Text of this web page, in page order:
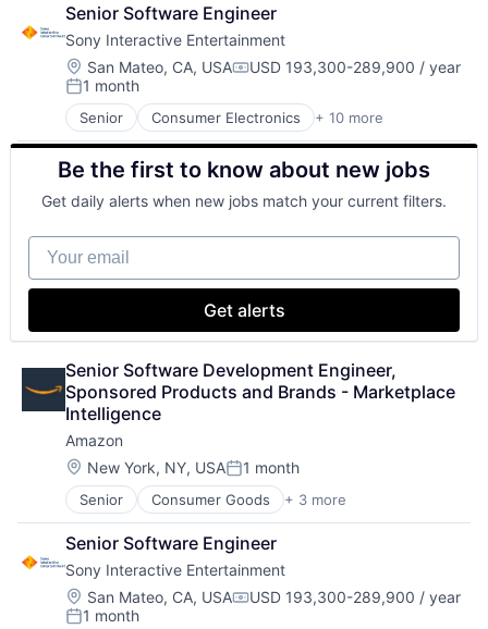
Shopping
Senior Software Engineer
Sony Interactive Entertainment
Location:
San Mateo, CA, USACompensation:
USD 193,300-289,900 / year
Posted:
1 month
Senior Consumer Electronics + 10 more
Consumer Goods
Electronics (B2C)
Entertainment Providers
Games
Gaming
Media & Entertainment
Music
Music and Audio
Video Technology
Be the first to know about new jobs
Get daily alerts when new jobs match your current filters.
Your email
Get alerts
Senior Software Development Engineer,
Sponsored Products and Brands - Marketplace
Intelligence
Amazon
Location:
New York, NY, USAPosted:
1 month
Senior Consumer Goods + 3 more
E-Commerce
Retail
Shopping
Senior Software Engineer
Sony Interactive Entertainment
Location:
San Mateo, CA, USACompensation:
USD 193,300-289,900 / year
Posted:
1 month